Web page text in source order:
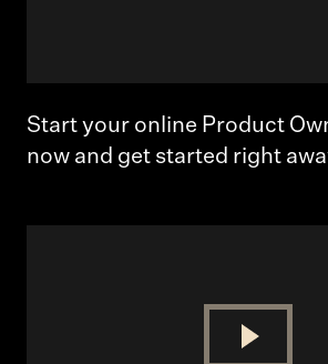
Start your online Product
now and get started right